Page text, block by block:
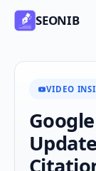
SEONIB
VIDEO